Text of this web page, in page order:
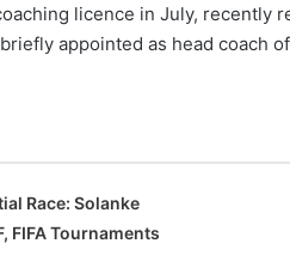
licence in July, recently
appointed as head coach
Race: Solanke
FIFA Tournaments